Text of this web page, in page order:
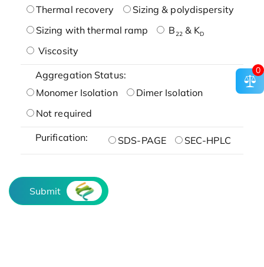
Thermal recovery
Sizing & polydispersity
Sizing with thermal ramp
B22& KD
Viscosity
Aggregation Status:
Monomer Isolation
Dimer Isolation
Not required
Purification: SDS-PAGE SEC-HPLC
Submit
0